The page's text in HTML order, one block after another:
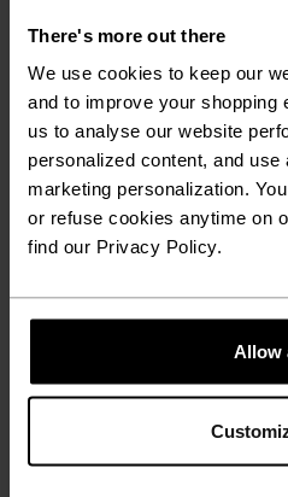
There's more out there
We use cookies to keep our
and to improve your shopping
us to analyse our website
personalized content, and use
marketing personalization.
or refuse cookies anytime on
find our Privacy Policy.
Allow
ULTIMATE
UNRIVALLED
Base layers without equal
the day.